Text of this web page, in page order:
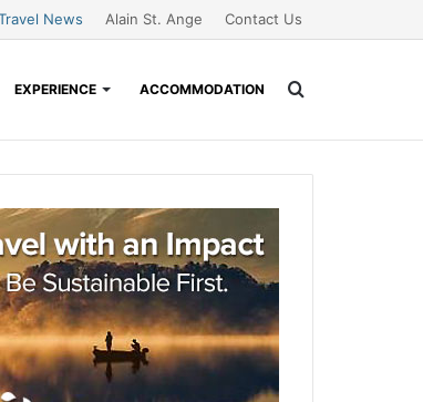
News Alain St. Ange Contact Us
EXPERIENCE ACCOMMODATION